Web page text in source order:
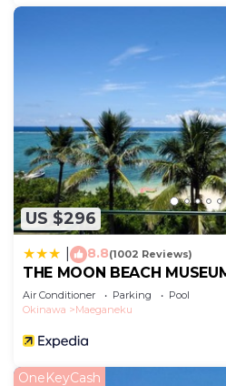
US $296
8.8(1002 Reviews)
THE MOON BEACH
Air Conditioner Parking
Pool
Okinawa
Maeganeku
OneKeyCash